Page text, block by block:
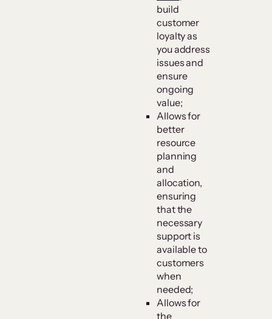
build
customer
loyalty as
you address
issues and
ensure
ongoing
value;
Allows for
better
resource
planning
and
allocation,
ensuring
that the
necessary
support is
available to
customers
when
needed;
Allows for
the